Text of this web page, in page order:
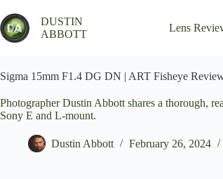
to
content
DUSTIN
ABBOTT
Lens
Sigma 15mm F1.4 DG DN | ART Fisheye
Photographer Dustin Abbott shares a thorough,
Sony E and L-mount.
Dustin Abbott February 26, 2024